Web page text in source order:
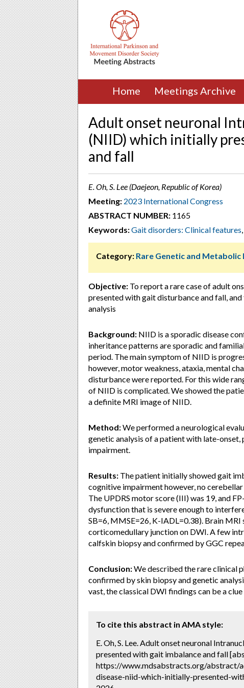
Home Meetings Archive
Adult onset neuronal
(NIID) which initially
and fall
E. Oh, S. Lee (Daejeon, Republic of Korea)
Meeting: 2023 International Congress
ABSTRACT NUMBER: 1165
Keywords:Gait disorders: Clinical features,
Category: Rare Genetic and Metabolic
Objective: To report a rare case of adult
presented with gait disturbance and fall,
analysis
Background: NIID is a sporadic disease
inheritance patterns are sporadic and
period. The main symptom of NIID is
however, motor weakness, ataxia, mental
disturbance were reported. For this wide
of NIID is complicated. We showed the
a definite MRI image of NIID.
Method:We performed a neurological
genetic analysis of a patient with late-
impairment.
Results: The patient initially showed gait
cognitive impairment however, no
The UPDRS motor score (III) was 19, and
dysfunction that is severe enough to
SB=6, MMSE=26, K-IADL=0.38). Brain
corticomedullary junction on DWI. A few
calfskin biopsy and confirmed by GGC
Conclusion:We described the rare clinical
confirmed by skin biopsy and genetic
vast, the classical DWI findings can be a
To cite this abstract in AMA style:
E. Oh, S. Lee. Adult onset neuronal
presented with gait imbalance and fall
https://www.mdsabstracts.org/abstract/
disease-niid-which-initially-presented-